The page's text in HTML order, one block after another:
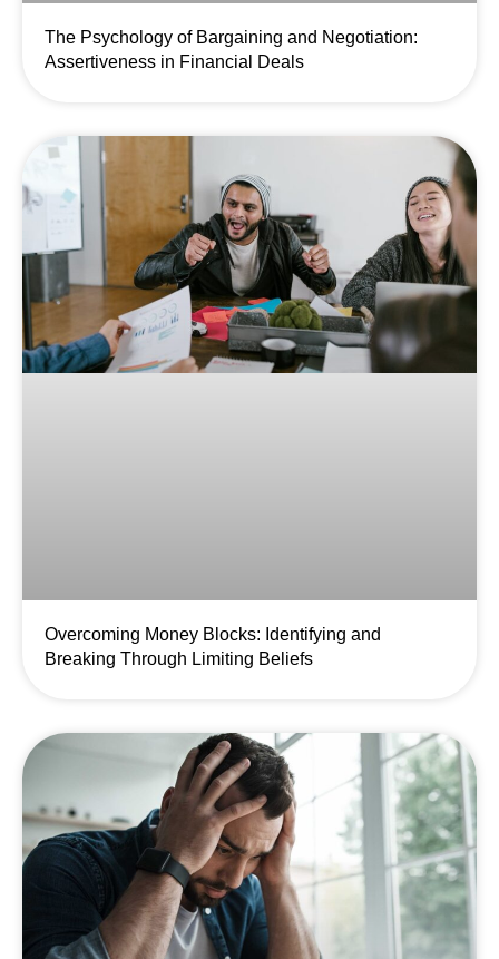
The Psychology of Bargaining and Negotiation:
Assertiveness in Financial Deals
Overcoming Money Blocks: Identifying and
Breaking Through Limiting Beliefs